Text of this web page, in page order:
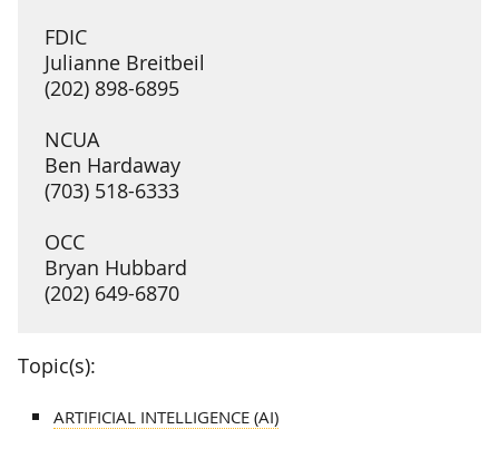
FDIC
Julianne Breitbeil
(202) 898-6895
NCUA
Ben Hardaway
(703) 518-6333
OCC
Bryan Hubbard
(202) 649-6870
Topic(s):
ARTIFICIAL INTELLIGENCE (AI)